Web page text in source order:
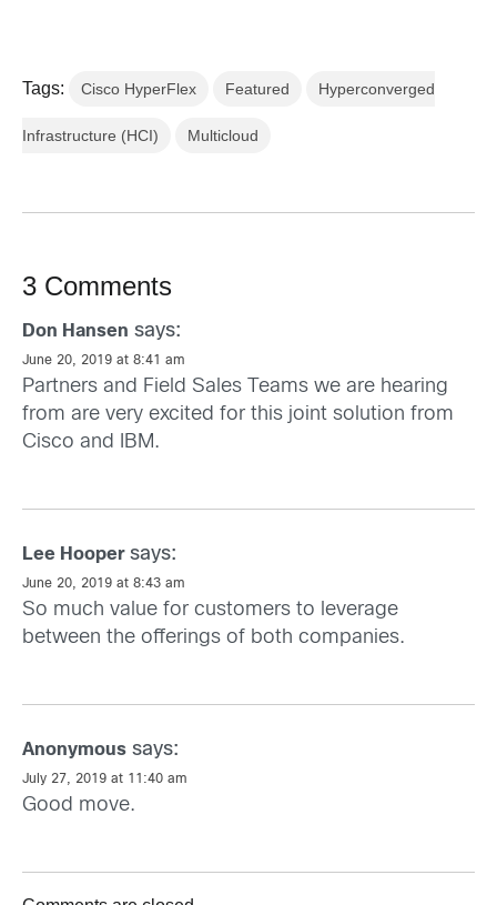
Tags: Cisco HyperFlex Featured Hyperconverged
Infrastructure (HCI) Multicloud
3 Comments
Don Hansen says:
June 20, 2019 at 8:41 am
Partners and Field Sales Teams we are hearing
from are very excited for this joint solution from
Cisco and IBM.
Lee Hooper says:
June 20, 2019 at 8:43 am
So much value for customers to leverage
between the offerings of both companies.
Anonymous says:
July 27, 2019 at 11:40 am
Good move.